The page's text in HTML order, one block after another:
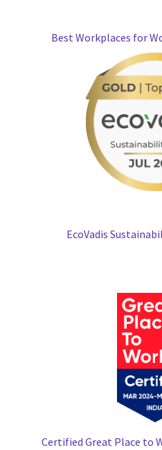
Best Workplaces for
EcoVadis
Certified Great Place to